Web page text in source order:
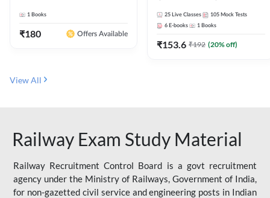
Practice Set(Bilingual Printed
Edition) by Adda247
1 Books
₹180 Offers Available
Edition) By Adda247
25 Live Classes 105 Mock Tests
6 E-books 1 Books
₹153.6 ₹192 (20% off)
View All
Railway Exam Study Material
Railway Recruitment Control Board is a govt recruitment
agency under the Ministry of Railways, Government of India,
for non-gazetted civil service and engineering posts in Indian